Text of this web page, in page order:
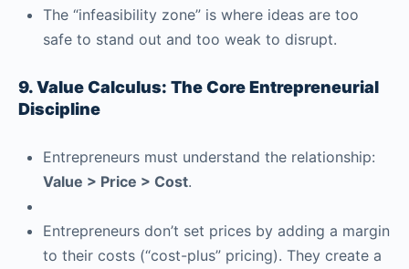
The “infeasibility zone” is where ideas are too
safe to stand out and too weak to disrupt.
9. Value Calculus: The Core Entrepreneurial
Discipline
Entrepreneurs must understand the relationship:
Value > Price > Cost.
Entrepreneurs don’t set prices by adding a margin
to their costs (“cost-plus” pricing). They create a